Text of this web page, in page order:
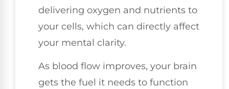
delivering oxygen and nutrients to
your cells, which can directly affect
your mental clarity.
As blood flow improves, your brain
gets the fuel it needs to function